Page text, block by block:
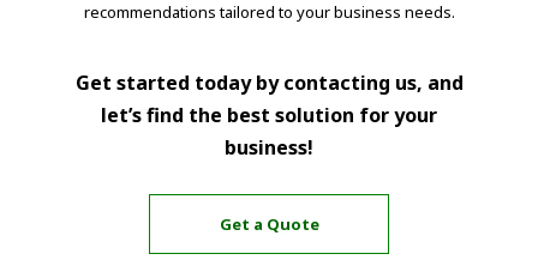
recommendations tailored to your business needs.
Get started today by contacting us, and
let’s find the best solution for your
business!
Get a Quote